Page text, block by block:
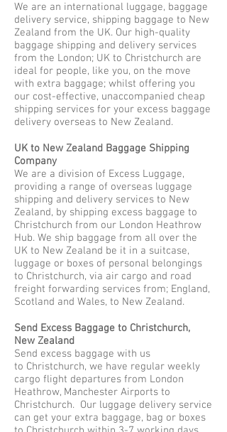
We are an international luggage, baggage
delivery service, shipping baggage to New
Zealand from the UK. Our high-quality
baggage shipping and delivery services
from the London; UK to Christchurch are
ideal for people, like you, on the move
with extra baggage; whilst offering you
our cost-effective, unaccompanied cheap
shipping services for your excess baggage
delivery overseas to New Zealand.
UK to New Zealand Baggage Shipping
Company
We are a division of Excess Luggage,
providing a range of overseas luggage
shipping and delivery services to New
Zealand, by shipping excess baggage to
Christchurch from our London Heathrow
Hub. We ship baggage from all over the
UK to New Zealand be it in a suitcase,
luggage or boxes of personal belongings
to Christchurch, via air cargo and road
freight forwarding services from; England,
Scotland and Wales, to New Zealand.
Send Excess Baggage to Christchurch,
New Zealand
Send excess baggage with us
to Christchurch, we have regular weekly
cargo flight departures from London
Heathrow, Manchester Airports to
Christchurch. Our luggage delivery service
can get your extra baggage, bag or boxes